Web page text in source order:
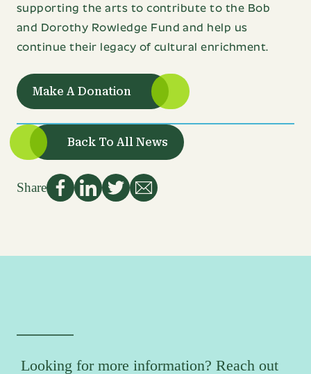
supporting the arts to contribute to the Bob
and Dorothy Rowledge Fund and help us
continue their legacy of cultural enrichment.
Make A Donation
Back To All News
Share
Looking for more information? Reach out